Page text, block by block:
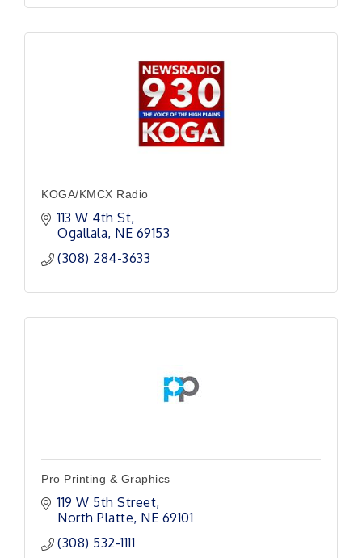
KOGA/KMCX Radio
113 W 4th St
Ogallala NE 69153
(308) 284-3633
Pro Printing & Graphics
119 W 5th Street
North Platte NE 69101
(308) 532-1111